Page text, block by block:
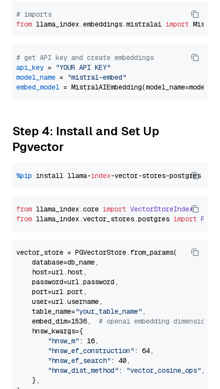
# imports
from llama_index.embeddings.mistralai import
# get API key and create embeddings
api_key =
"YOUR API KEY"
model_name =
"mistral-embed"
embed_model
Step 4: Install and Set Up
Pgvector
%pip install llama-index
from llama_index.core import VectorStoreIndex
from llama_index.vector_stores.postgres import
vector_store = PGVectorStore.from_params(
    database=db_name,
    host=url.host,
    password=url.password,
    port=url.port,
    user=url.username,
    table_name=
"your_table_name" ,
    embed_dim=1536,
# openai embedding dimension
    hnsw_kwargs={
"hnsw_m" : 16,
"hnsw_ef_construction" : 64,
"hnsw_ef_search" : 40,
"hnsw_dist_method" : "vector_cosine_ops" ,
    },